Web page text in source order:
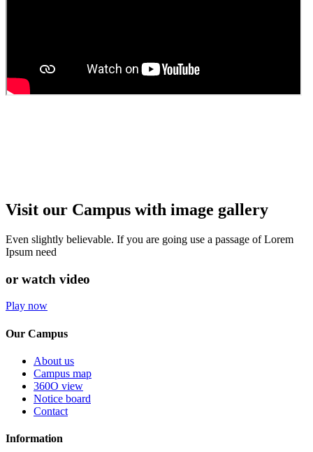
Visit our Campus with image gallery
Even slightly believable. If you are going use a passage of Lorem
Ipsum need
or watch video
Play now
Our Campus
About us
Campus map
360O view
Notice board
Contact
Information